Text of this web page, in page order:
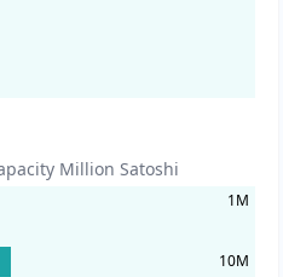
Million Satoshi
1M
10M